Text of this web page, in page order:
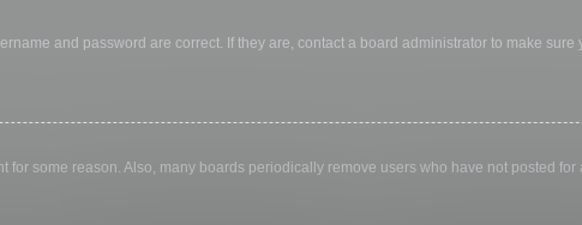
and password are correct. If they are, contact a board administrator to make
some reason. Also, many boards periodically remove users who have not posted